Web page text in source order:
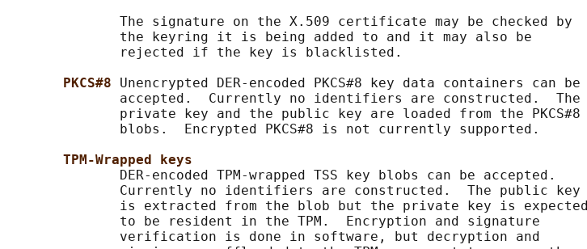
              The signature on the X.509 certificate may be checked by
              the keyring it is being added to and it may also be
              rejected if the key is blacklisted.
PKCS#8 Unencrypted DER-encoded PKCS#8 key data containers can be
              accepted.  Currently no identifiers are constructed.  The
              private key and the public key are loaded from the PKCS#8
              blobs.  Encrypted PKCS#8 is not currently supported.
TPM-Wrapped keys
              DER-encoded TPM-wrapped TSS key blobs can be accepted.
              Currently no identifiers are constructed.  The public key
              is extracted from the blob but the private key is expected
              to be resident in the TPM.  Encryption and signature
              verification is done in software, but decryption and